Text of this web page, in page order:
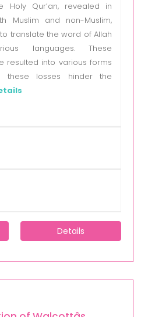
Qur’an, revealed in
Muslim and non-Muslim,
translate the word of Allah
languages. These
resulted into various forms
these losses hinder the
Details